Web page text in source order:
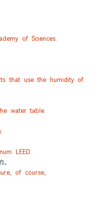
of Sciences.
that use the humidity of
water table.
LEED.
of course,